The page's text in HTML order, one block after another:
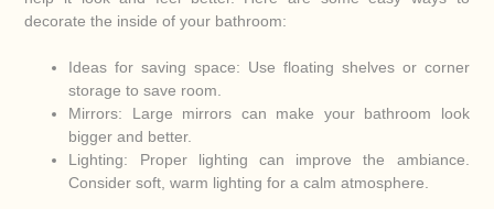
decorate the inside of your bathroom:
Ideas for saving space: Use floating shelves or corner
storage to save room.
Mirrors: Large mirrors can make your bathroom look
bigger and better.
Lighting: Proper lighting can improve the ambiance.
Consider soft, warm lighting for a calm atmosphere.